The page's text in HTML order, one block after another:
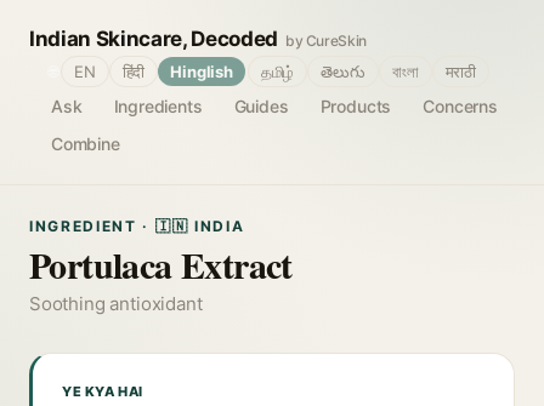
Indian Skincare, Decoded by CureSkin
Ask Ingredients Guides Products
Concerns
Combine
EN हिंदी Hinglish தமிழ் తెలుగు বাংলা मराठी
INGREDIENT · 🇮🇳 INDIA
Portulaca Extract
Soothing antioxidant
YE KYA HAI